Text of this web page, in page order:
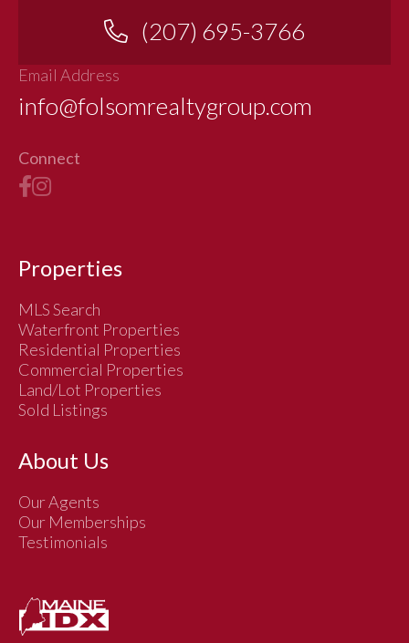
(207) 695-3766
Email Address
info@folsomrealtygroup.com
Connect
Properties
MLS Search
Waterfront Properties
Residential Properties
Commercial Properties
Land/Lot Properties
Sold Listings
About Us
Our Agents
Our Memberships
Testimonials